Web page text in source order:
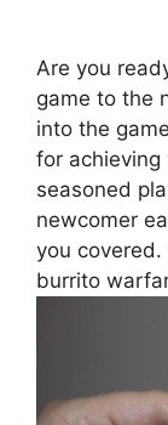
Are you
game to the⁤
into the
‌for achieving
seasoned
newcomer
you covered.
burrito‌